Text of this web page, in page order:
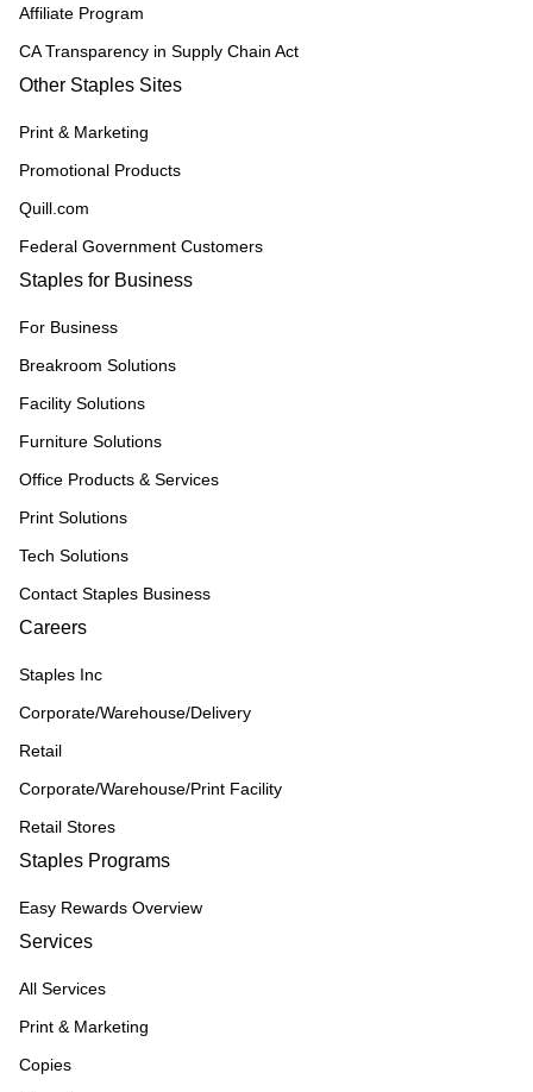
Affiliate Program
CA Transparency in Supply Chain Act
Other Staples Sites
Print & Marketing
Promotional Products
Quill.com
Federal Government Customers
Staples for Business
For Business
Breakroom Solutions
Facility Solutions
Furniture Solutions
Office Products & Services
Print Solutions
Tech Solutions
Contact Staples Business
Careers
Staples Inc
Corporate/Warehouse/Delivery
Retail
Corporate/Warehouse/Print Facility
Retail Stores
Staples Programs
Easy Rewards Overview
Services
All Services
Print & Marketing
Copies